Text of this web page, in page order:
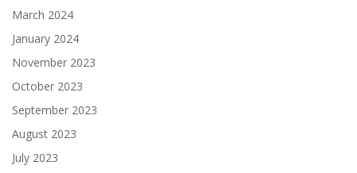
March 2024
January 2024
November 2023
October 2023
September 2023
August 2023
July 2023